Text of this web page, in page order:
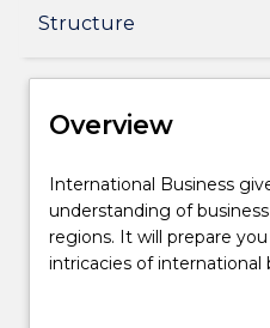
Structure
Overview
Structure
Contact details
Overview
International
Business
gives
you
International Business
understanding of
regions. It will prepare
intricacies of international
impact of differing